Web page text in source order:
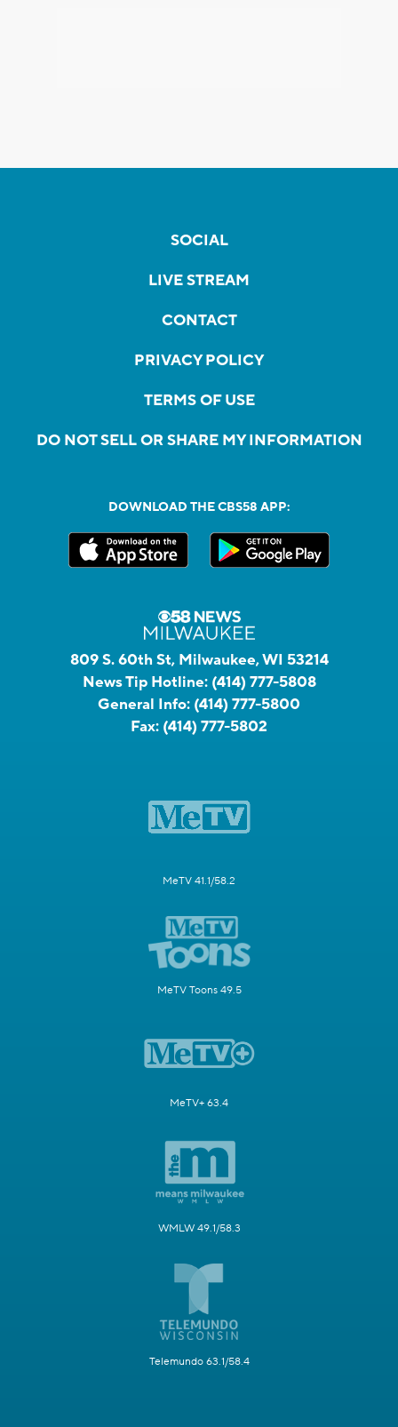
SOCIAL
LIVE STREAM
CONTACT
PRIVACY POLICY
TERMS OF USE
DO NOT SELL OR SHARE MY INFORMATION
DOWNLOAD THE CBS58 APP:
809 S. 60th St, Milwaukee, WI 53214
News Tip Hotline: (414) 777-5808
General Info: (414) 777-5800
Fax: (414) 777-5802
MeTV 41.1/58.2
MeTV Toons 49.5
MeTV+ 63.4
WMLW 49.1/58.3
Telemundo 63.1/58.4